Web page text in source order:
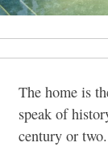
The home is
speak of
century or